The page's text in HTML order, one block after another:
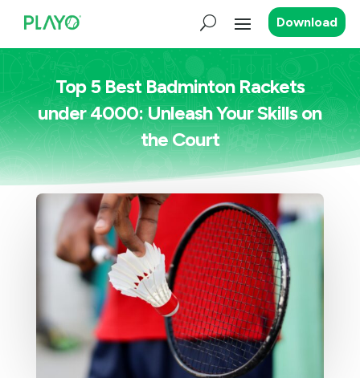
Download
Top 5 Best Badminton Rackets
under 4000: Unleash Your Skills on
the Court